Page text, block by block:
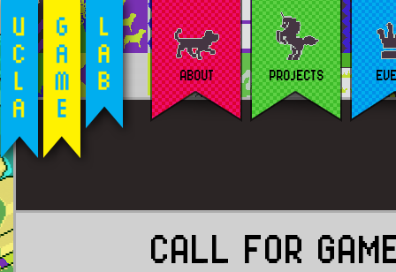
ABOUT PROJECTS
CALL FOR